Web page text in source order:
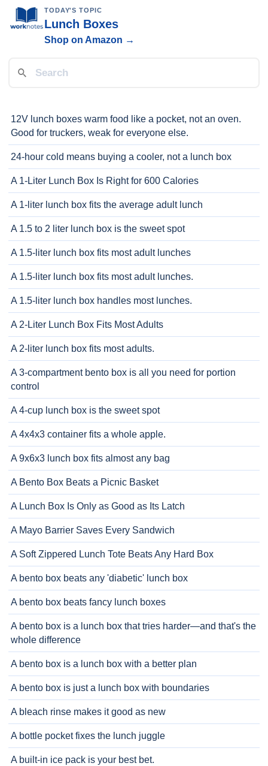
TODAY'S TOPIC
Lunch Boxes
Shop on Amazon →
12V lunch boxes warm food like a pocket, not an oven.
Good for truckers, weak for everyone else.
24-hour cold means buying a cooler, not a lunch box
A 1-Liter Lunch Box Is Right for 600 Calories
A 1-liter lunch box fits the average adult lunch
A 1.5 to 2 liter lunch box is the sweet spot
A 1.5-liter lunch box fits most adult lunches
A 1.5-liter lunch box fits most adult lunches.
A 1.5-liter lunch box handles most lunches.
A 2-Liter Lunch Box Fits Most Adults
A 2-liter lunch box fits most adults.
A 3-compartment bento box is all you need for portion
control
A 4-cup lunch box is the sweet spot
A 4x4x3 container fits a whole apple.
A 9x6x3 lunch box fits almost any bag
A Bento Box Beats a Picnic Basket
A Lunch Box Is Only as Good as Its Latch
A Mayo Barrier Saves Every Sandwich
A Soft Zippered Lunch Tote Beats Any Hard Box
A bento box beats any 'diabetic' lunch box
A bento box beats fancy lunch boxes
A bento box is a lunch box that tries harder—and that's the
whole difference
A bento box is a lunch box with a better plan
A bento box is just a lunch box with boundaries
A bleach rinse makes it good as new
A bottle pocket fixes the lunch juggle
A built-in ice pack is your best bet.